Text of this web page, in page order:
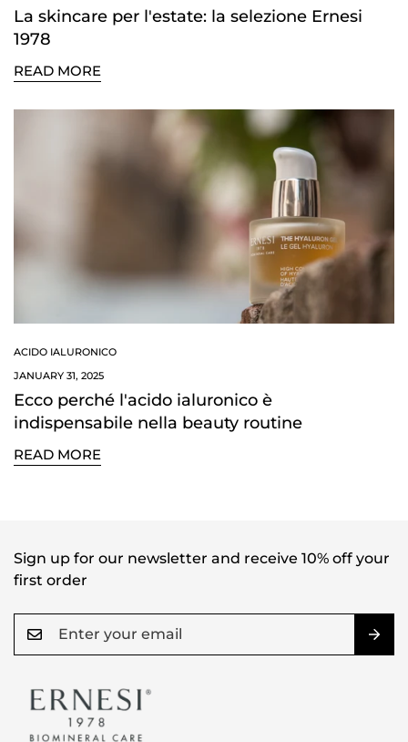
La skincare per l'estate: la selezione Ernesi
1978
READ MORE
ACIDO IALURONICO
JANUARY 31, 2025
Ecco perché l'acido ialuronico è
indispensabile nella beauty routine
READ MORE
Sign up for our newsletter and receive 10% off your
first order
Confirm your age
Are you 18 years old or older?
NO, I'M NOT